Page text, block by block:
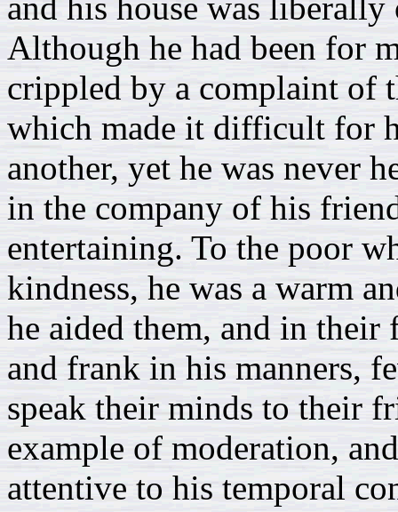
and his house was
Although he had been for
crippled by a complaint of
which made it difficult for
another, yet he was never
in the company of his
entertaining. To the poor
kindness, he was a warm
he aided them, and in
and frank in his manners,
speak their minds to their
example of moderation,
attentive to his temporal